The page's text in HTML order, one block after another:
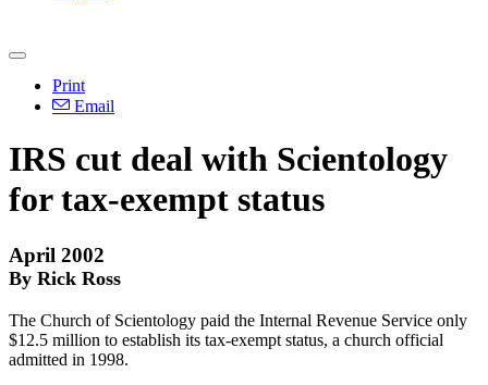
Print
Email
IRS cut deal with Scientology
for tax-exempt status
April 2002
By Rick Ross
The Church of Scientology paid the Internal Revenue Service only
$12.5 million to establish its tax-exempt status, a church official
admitted in 1998.